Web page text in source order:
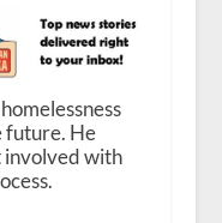
future. He
involved with